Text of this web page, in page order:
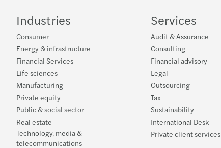
Industries
Consumer
Energy & infrastructure
Financial Services
Life sciences
Manufacturing
Private equity
Public & social sector
Real estate
Technology, media &
telecommunications
Services
Audit & Assurance
Consulting
Financial advisory
Legal
Outsourcing
Tax
Sustainability
International Desk
Private client services